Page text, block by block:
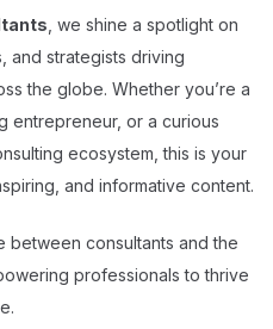
, we shine a spotlight on
and strategists driving
the globe. Whether you’re a
entrepreneur, or a curious
ecosystem, this is your
and informative content.
between consultants and the
professionals to thrive